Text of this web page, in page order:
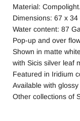
Material: Compolight.
Dimensions: 67 x 34
Water content: 87
Pop-up and over
Shown in matte
with Sicis silver leaf
Featured in Iridium
Available with
Other collections of